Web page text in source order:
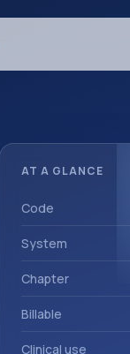
AT A GLANCE
Code
System
Chapter
Billable
Clinical use